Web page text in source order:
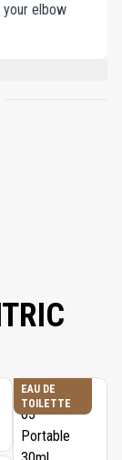
elbow
ETHYLHEXYL
EAU DE
TOILETTE